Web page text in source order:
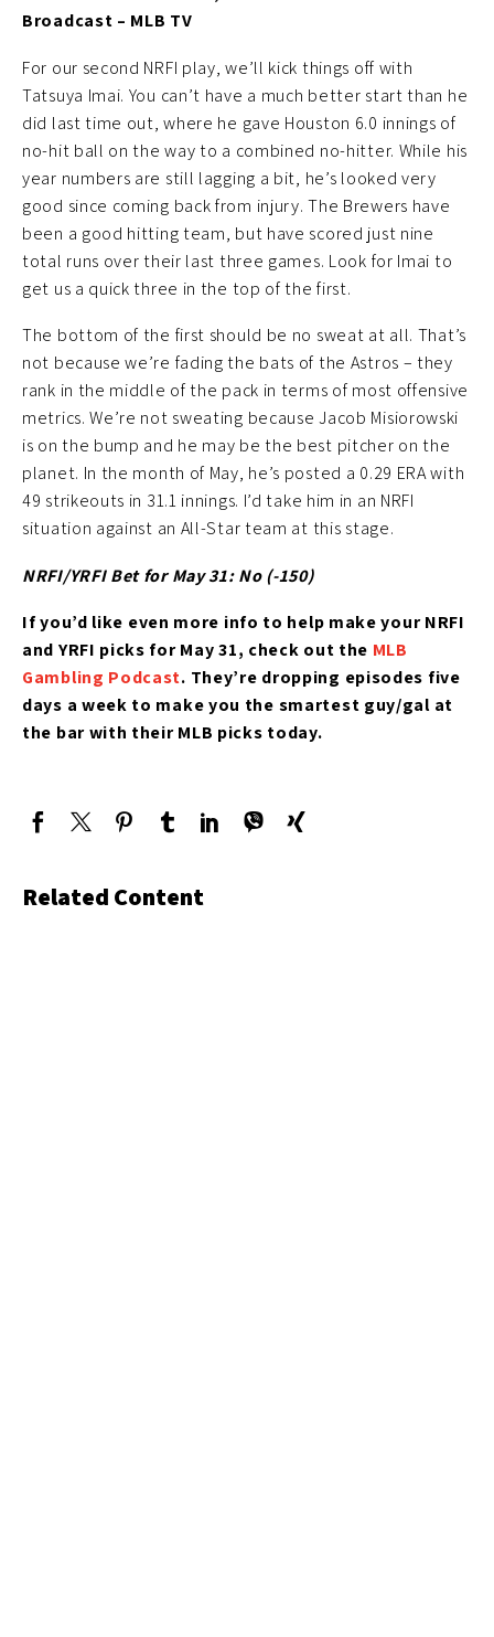
Broadcast – MLB TV
For our second NRFI play, we’ll kick things off with
Tatsuya Imai. You can’t have a much better start than he
did last time out, where he gave Houston 6.0 innings of
no-hit ball on the way to a combined no-hitter. While his
year numbers are still lagging a bit, he’s looked very
good since coming back from injury. The Brewers have
been a good hitting team, but have scored just nine
total runs over their last three games. Look for Imai to
get us a quick three in the top of the first.
The bottom of the first should be no sweat at all. That’s
not because we’re fading the bats of the Astros – they
rank in the middle of the pack in terms of most offensive
metrics. We’re not sweating because Jacob Misiorowski
is on the bump and he may be the best pitcher on the
planet. In the month of May, he’s posted a 0.29 ERA with
49 strikeouts in 31.1 innings. I’d take him in an NRFI
situation against an All-Star team at this stage.
NRFI/YRFI Bet for May 31: No (-150)
If you’d like even more info to help make your NRFI
and YRFI picks for May 31, check out the MLB
Gambling Podcast. They’re dropping episodes five
days a week to make you the smartest guy/gal at
the bar with their MLB picks today.
Related Content